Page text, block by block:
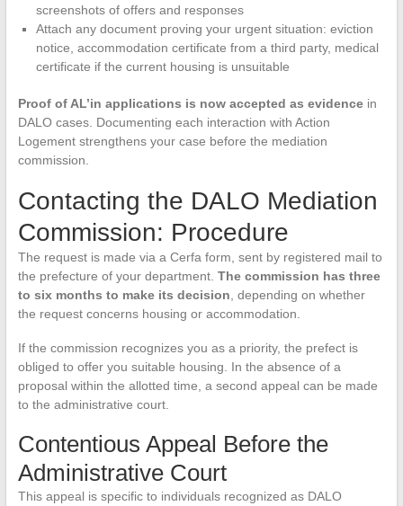
screenshots of offers and responses
Attach any document proving your urgent situation: eviction
notice, accommodation certificate from a third party, medical
certificate if the current housing is unsuitable
Proof of AL’in applications is now accepted as evidencein
DALO cases. Documenting each interaction with Action
Logement strengthens your case before the mediation
commission.
Contacting the DALO Mediation
Commission: Procedure
The request is made via a Cerfa form, sent by registered mail to
the prefecture of your department. The commission has three
to six months to make its decision , depending on whether
the request concerns housing or accommodation.
If the commission recognizes you as a priority, the prefect is
obliged to offer you suitable housing. In the absence of a
proposal within the allotted time, a second appeal can be made
to the administrative court.
Contentious Appeal Before the
Administrative Court
This appeal is specific to individuals recognized as DALO